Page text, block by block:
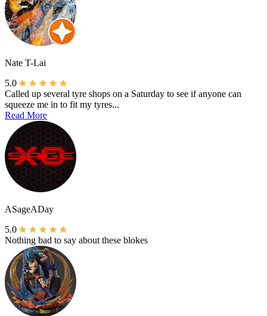
Nate T-Lai
5.0
Called up several tyre shops on a Saturday to see if anyone can
squeeze me in to fit my tyres...
Read More
ASageADay
5.0
Nothing bad to say about these blokes